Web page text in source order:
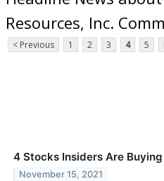
Resources, Inc.
< Previous 1 2 3 4 5
4 Stocks Insiders Are Buying
November 15, 2021